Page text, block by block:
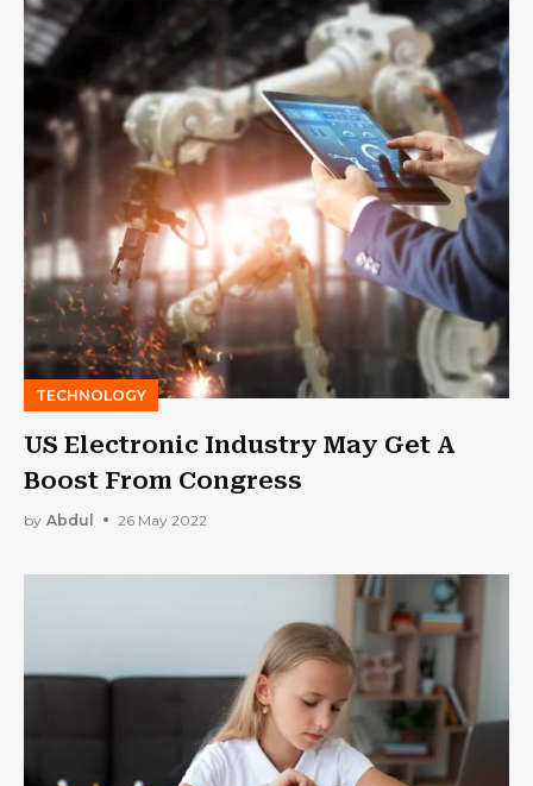
TECHNOLOGY
US Electronic Industry May Get A
Boost From Congress
by Abdul 26 May 2022